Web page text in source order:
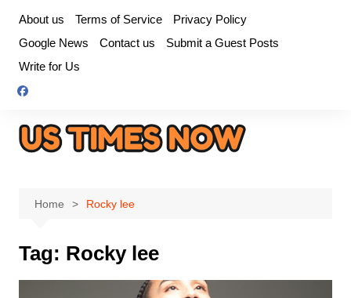
content
About us Terms of Service
Privacy Policy
Google News
Contact us
Submit a Guest Posts
Write for Us
Home Rocky lee
Tag: Rocky lee